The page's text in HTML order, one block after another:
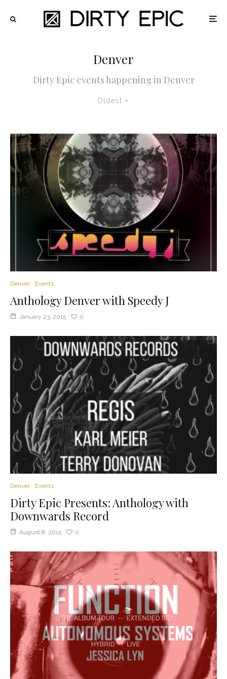
Denver
Dirty Epic events happening in Denver
Oldest
Denver Events
Anthology Denver with Speedy J
January 23, 2015 0
Denver Events
Dirty Epic Presents: Anthology with
Downwards Record
August 8, 2015 0